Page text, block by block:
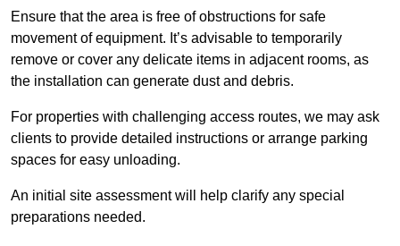
Ensure that the area is free of obstructions for safe
movement of equipment. It’s advisable to temporarily
remove or cover any delicate items in adjacent rooms, as
the installation can generate dust and debris.
For properties with challenging access routes, we may ask
clients to provide detailed instructions or arrange parking
spaces for easy unloading.
An initial site assessment will help clarify any special
preparations needed.